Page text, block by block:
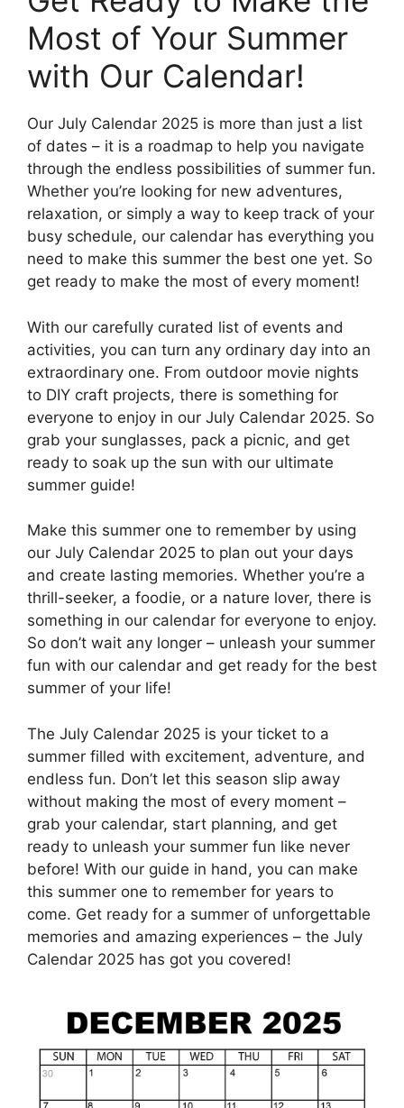
Most of Your Summer
with Our Calendar!
Our July Calendar 2025 is more than just a list
of dates – it is a roadmap to help you navigate
through the endless possibilities of summer fun.
Whether you’re looking for new adventures,
relaxation, or simply a way to keep track of your
busy schedule, our calendar has everything you
need to make this summer the best one yet. So
get ready to make the most of every moment!
With our carefully curated list of events and
activities, you can turn any ordinary day into an
extraordinary one. From outdoor movie nights
to DIY craft projects, there is something for
everyone to enjoy in our July Calendar 2025. So
grab your sunglasses, pack a picnic, and get
ready to soak up the sun with our ultimate
summer guide!
Make this summer one to remember by using
our July Calendar 2025 to plan out your days
and create lasting memories. Whether you’re a
thrill-seeker, a foodie, or a nature lover, there is
something in our calendar for everyone to enjoy.
So don’t wait any longer – unleash your summer
fun with our calendar and get ready for the best
summer of your life!
The July Calendar 2025 is your ticket to a
summer filled with excitement, adventure, and
endless fun. Don’t let this season slip away
without making the most of every moment –
grab your calendar, start planning, and get
ready to unleash your summer fun like never
before! With our guide in hand, you can make
this summer one to remember for years to
come. Get ready for a summer of unforgettable
memories and amazing experiences – the July
Calendar 2025 has got you covered!